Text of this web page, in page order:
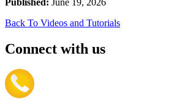
Back To Videos and Tutorials
Connect with us